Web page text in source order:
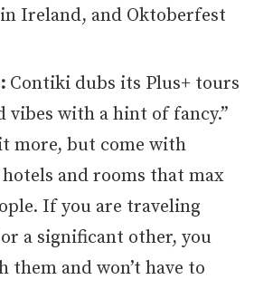
in Ireland, and Oktoberfest
: Contiki dubs its Plus+ tours
vibes with a hint of fancy.”
more, but come with
and rooms that max
If you are traveling
a significant other, you
them and won’t have to